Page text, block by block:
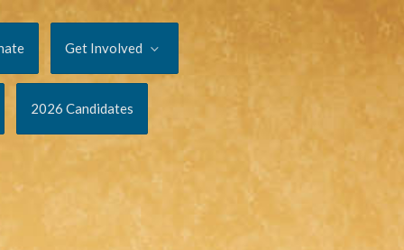
Get Involved
2026 Candidates